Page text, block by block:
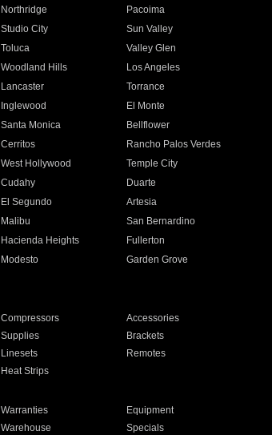
Northridge
Pacoima
Studio City
Sun Valley
Toluca
Valley Glen
Woodland Hills
Los Angeles
Lancaster
Torrance
Inglewood
El Monte
Santa Monica
Bellflower
Cerritos
Rancho Palos Verdes
West Hollywood
Temple City
Cudahy
Duarte
El Segundo
Artesia
Malibu
San Bernardino
Hacienda Heights
Fullerton
Modesto
Garden Grove
Compressors
Accessories
Supplies
Brackets
Linesets
Remotes
Heat Strips
Warranties
Equipment
Warehouse Specials